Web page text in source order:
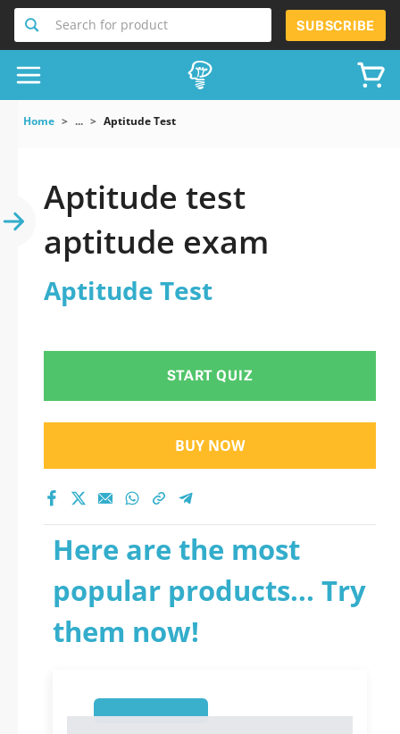
Search for product SUBSCRIBE
Home ... Aptitude Test
Aptitude test
aptitude exam
Aptitude Test
START QUIZ
BUY NOW
Here are the most
popular products... Try
them now!